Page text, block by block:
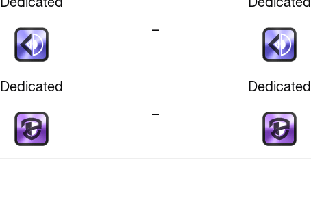
Dedicated
–
Dedicated
Dedicated
–
Dedicated